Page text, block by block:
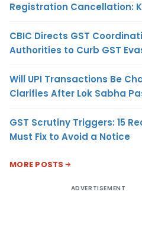
Registration Cancellation:
CBIC Directs GST
Authorities to Curb GST
Will UPI Transactions Be
Clarifies After Lok Sabha
GST Scrutiny Triggers: 15
Must Fix to Avoid a Notice
MORE POSTS
ADVERTISEMENT